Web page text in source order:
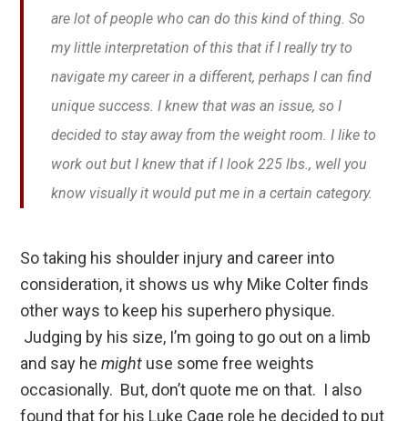
are lot of people who can do this kind of thing. So
my little interpretation of this that if I really try to
navigate my career in a different, perhaps I can find
unique success. I knew that was an issue, so I
decided to stay away from the weight room. I like to
work out but I knew that if I look 225 lbs., well you
know visually it would put me in a certain category.
So taking his shoulder injury and career into
consideration, it shows us why Mike Colter finds
other ways to keep his superhero physique.
Judging by his size, I’m going to go out on a limb
and say hemight use some free weights
occasionally. But, don’t quote me on that. I also
found that for his Luke Cage role he decided to put